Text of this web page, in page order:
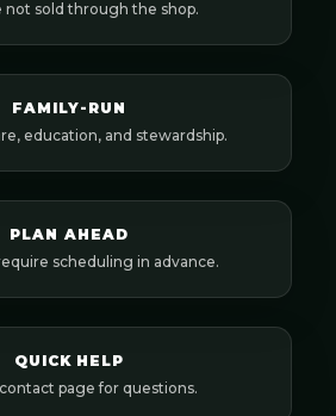
not sold through the shop.
FAMILY-RUN
education, and stewardship.
PLAN AHEAD
scheduling in advance.
QUICK HELP
page for questions.